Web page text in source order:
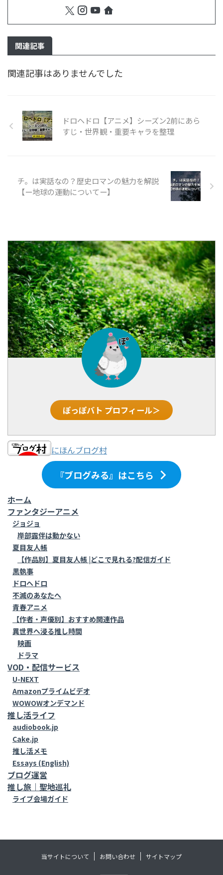
関連記事
関連記事はありませんでした
ドロヘドロ【アニメ】シーズン2前にあら
すじ・世界観・重要キャラを整理
チ。は実話なの？歴史ロマンの魅力を解説
【ー地球の運動についてー】
ぽっぽバト プロフィール＞
にほんブログ村
『ブログみる』はこちら
ホーム
ファンタジーアニメ
ジョジョ
岸部露伴は動かない
夏目友人帳
【作品別】夏目友人帳 |どこで見れる?配信ガイド
黒執事
ドロヘドロ
不滅のあなたへ
青春アニメ
【作者・声優別】おすすめ関連作品
異世界へ浸る推し時間
映画
ドラマ
VOD・配信サービス
U-NEXT
Amazonプライムビデオ
WOWOWオンデマンド
推し活ライフ
audiobook.jp
Cake.jp
推し活メモ
Essays (English)
ブログ運営
推し旅｜聖地巡礼
ライブ会場ガイド
当サイトについて お問い合わせ サイトマップ